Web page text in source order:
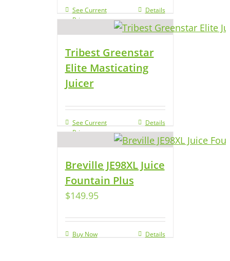
See Current
Price
Details
Tribest Greenstar
Elite Masticating
Juicer
See Current
Price
Details
Breville JE98XL Juice
Fountain Plus
$149.95
Buy Now Details